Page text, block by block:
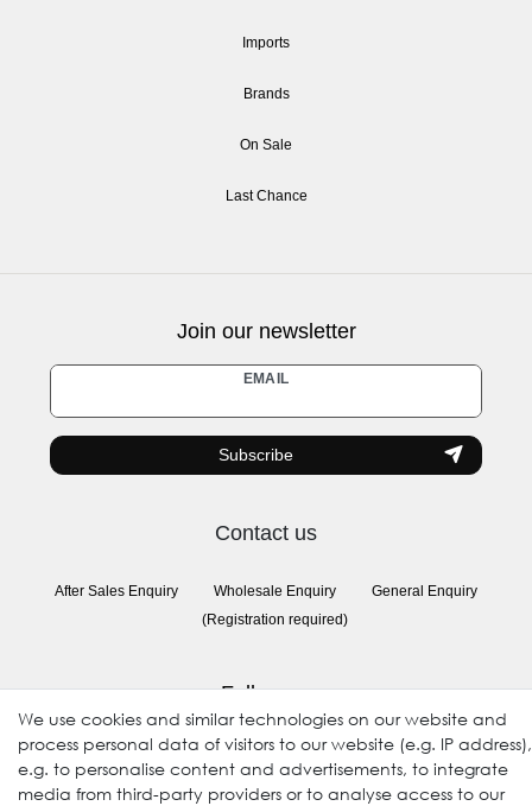
Imports
Brands
On Sale
Last Chance
Join our newsletter
EMAIL
Newsletter
honey
Subscribe
Contact us
After Sales Enquiry
Wholesale Enquiry
(Registration required)
General Enquiry
Follow us
We use cookies and similar technologies on our website and
process personal data of visitors to our website (e.g. IP address),
e.g. to personalise content and advertisements, to integrate
media from third-party providers or to analyse access to our